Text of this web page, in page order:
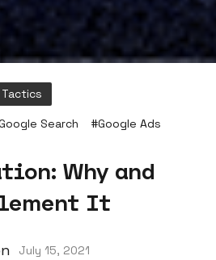
Search #Google Ads
Why and
It
July 15, 2021